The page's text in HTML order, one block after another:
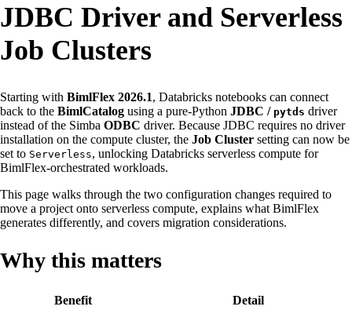
JDBC Driver and Serverless
Job Clusters
Starting with BimlFlex 2026.1, Databricks notebooks can connect
back to the BimlCatalog using a pure-Python JDBC / pytds driver
instead of the Simba ODBC driver. Because JDBC requires no driver
installation on the compute cluster, the Job Cluster setting can now be
set to Serverless, unlocking Databricks serverless compute for
BimlFlex-orchestrated workloads.
This page walks through the two configuration changes required to
move a project onto serverless compute, explains what BimlFlex
generates differently, and covers migration considerations.
Why this matters
Benefit Detail